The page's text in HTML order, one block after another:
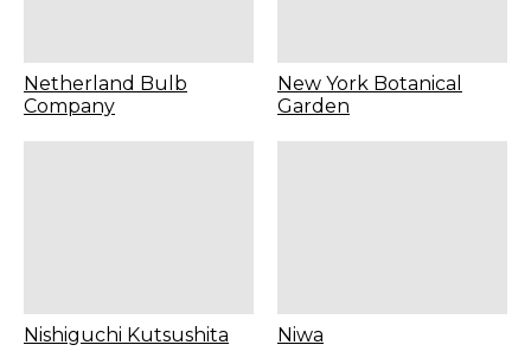
Netherland Bulb
Company
New York Botanical
Garden
Nishiguchi Kutsushita Niwa